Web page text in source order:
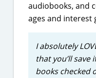
audiobooks, and
ages and interest
I absolutely
that you’ll save
books checked